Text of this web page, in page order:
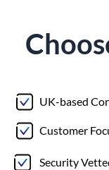
UK-based
Customer
Security